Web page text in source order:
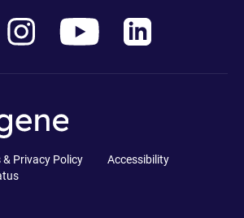
& Privacy Policy
Accessibility